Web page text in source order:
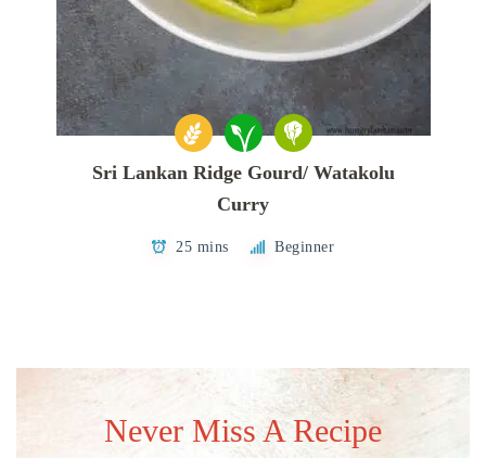
Sri Lankan Ridge Gourd/ Watakolu
Curry
25 mins Beginner
Never Miss A Recipe